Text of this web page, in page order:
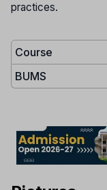
practices.
Course
BUMS